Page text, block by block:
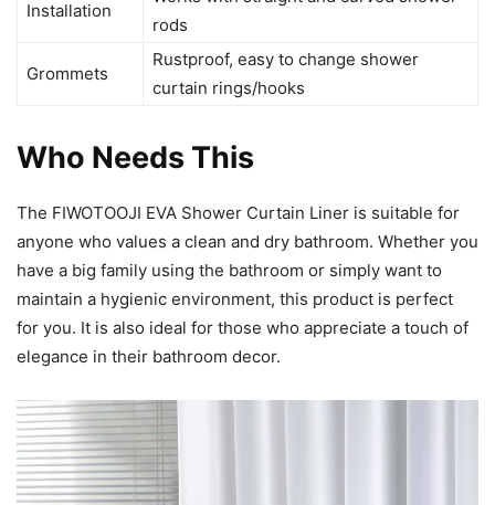
Installation
rods
Grommets
Rustproof, easy to change shower
curtain rings/hooks
Who Needs This
The FIWOTOOJI EVA Shower Curtain Liner is suitable for
anyone who values a clean and dry bathroom. Whether you
have a big family using the bathroom or simply want to
maintain a hygienic environment, this product is perfect
for you. It is also ideal for those who appreciate a touch of
elegance in their bathroom decor.